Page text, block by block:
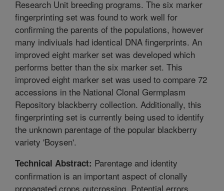
Research Unit breeding programs. The six marker
fingerprinting set was found to work well for
confirming the parents of the populations, however
many indiviuals had identical DNA fingerprints. An
improved eight marker set was developed which
performs better than the six marker set. This
improved eight marker set was used to compare 72
accessions in the National Clonal Germplasm
Repository blackberry collection. Additionally, this
fingerprinting set is currently being used to identify
the unknown parentage of the popular blackberry
variety 'Boysen'.
Technical Abstract: Parentage and identity
confirmation is an important aspect of clonally
propagated crops outcrossing. Potential errors